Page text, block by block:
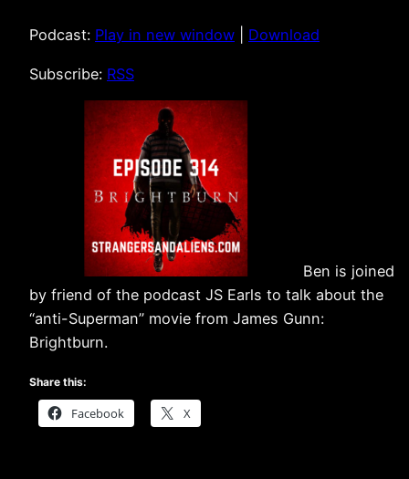
Podcast: Play in new window Download
Subscribe: RSS
Ben is joined
by friend of the podcast JS Earls to talk about the
“anti-Superman” movie from James Gunn:
Brightburn.
Share this:
Facebook X